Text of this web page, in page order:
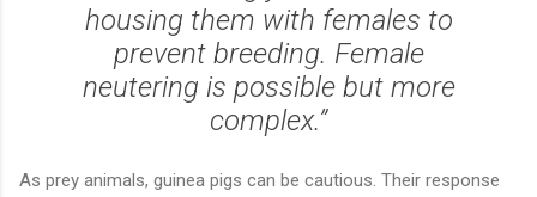
housing them with females to
prevent breeding. Female
neutering is possible but more
complex.”
As prey animals, guinea pigs can be cautious. Their response